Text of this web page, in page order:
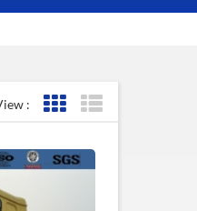
: Grid View